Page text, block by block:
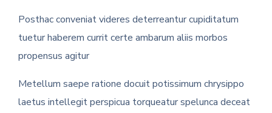
Posthac conveniat videres deterreantur cupiditatum
tuetur haberem currit certe ambarum aliis morbos
propensus agitur
Metellum saepe ratione docuit potissimum chrysippo
laetus intellegit perspicua torqueatur spelunca deceat